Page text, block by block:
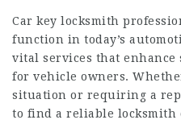
Car key locksmith
function in today’s
vital services that enhance
for vehicle owners.
situation or requiring a
to find a reliable locksmith